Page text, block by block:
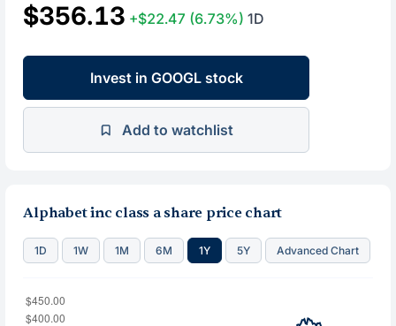
$356.13 +$22.47 (6.73%) 1D
Invest in GOOGL stock
Add to watchlist
Alphabet inc class a share price chart
1D 1W 1M 6M 1Y 5Y Advanced Chart